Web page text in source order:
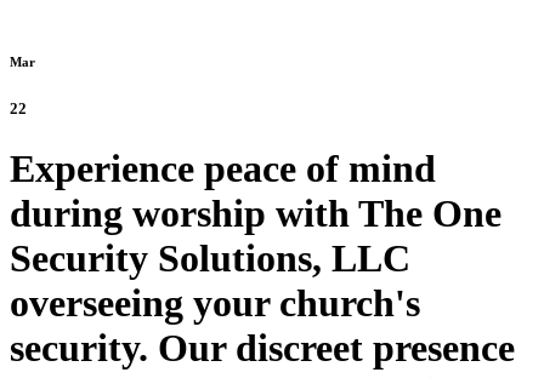
Mar
22
Experience peace of mind
during worship with The One
Security Solutions, LLC
overseeing your church's
security. Our discreet presence